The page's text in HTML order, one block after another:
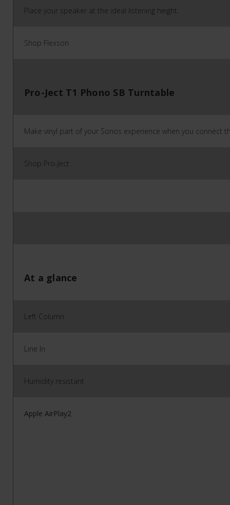
Place your speaker at the ideal listening height.
Shop Flexson
Pro-Ject T1 Phono SB Turntable
Make vinyl part of your Sonos experience when you connect
Shop Pro-Ject
At a glance
Left Column
Line In
Humidity resistant
Apple AirPlay2